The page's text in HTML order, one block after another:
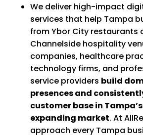
We deliver high-impact
services that help Tampa
from Ybor City restaurants
Channelside hospitality
companies, healthcare
technology firms, and
service providers build
presences and
customer base in
expanding market. At
approach every Tampa